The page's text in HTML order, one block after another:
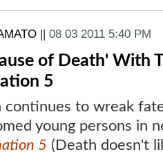
|| 08 03 2011 5:40 PM
of Death' With
5
continues to wreak
young persons in
5 (Death doesn't